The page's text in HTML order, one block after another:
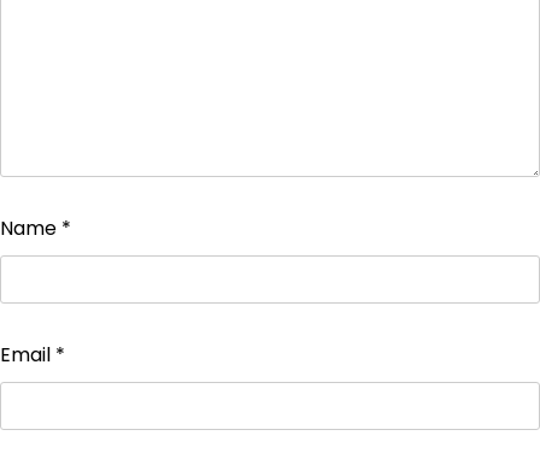
Name *
Email *